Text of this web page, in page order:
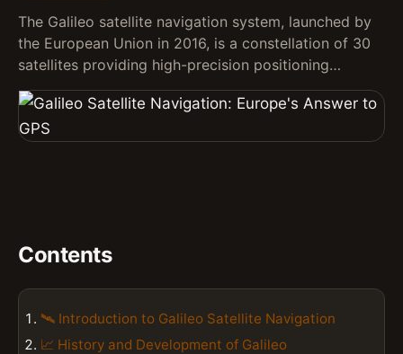
The Galileo satellite navigation system, launched by
the European Union in 2016, is a constellation of 30
satellites providing high-precision positioning…
Contents
🛰️ Introduction to Galileo Satellite Navigation
📈 History and Development of Galileo